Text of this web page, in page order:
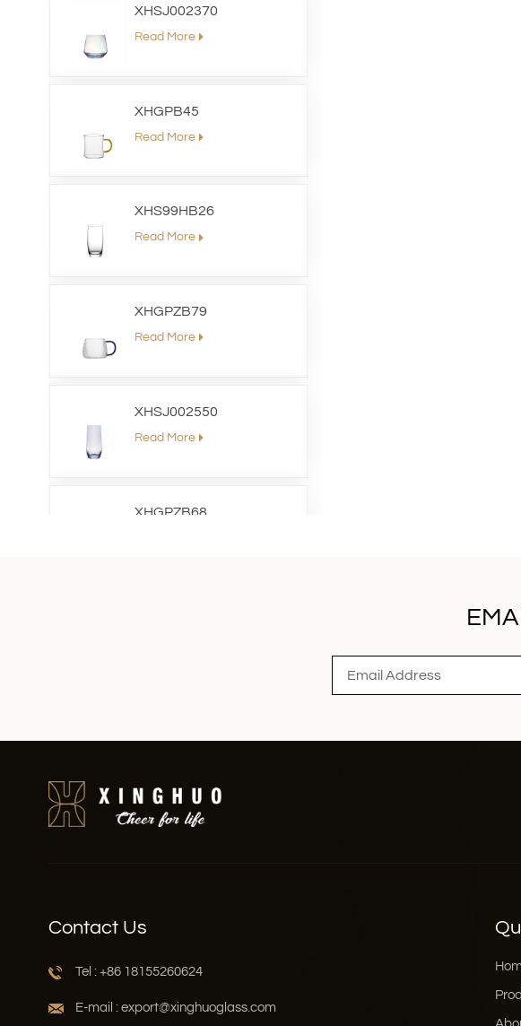
XHSJ002370
Read More
XHGPB45
Read More
XHS99HB26
Read More
XHGPZB79
Read More
XHSJ002550
Read More
XHGPZB68
Contact Us
Tel : +86 18155260624
E-mail : export@xinghuoglass.com